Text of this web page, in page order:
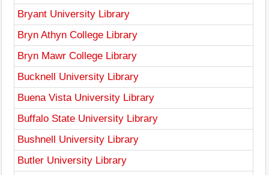
Bryant University Library
Bryn Athyn College Library
Bryn Mawr College Library
Bucknell University Library
Buena Vista University Library
Buffalo State University Library
Bushnell University Library
Butler University Library